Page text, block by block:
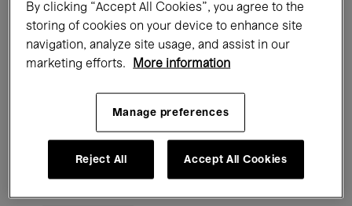
All events Concerts Exhibitions
Films Performances
Electronic Music
By clicking “Accept All Cookies”, you agree to the
storing of cookies on your device to enhance site
navigation, analyze site usage, and assist in our
marketing efforts.
More information
Manage preferences
Reject All Accept All Cookies